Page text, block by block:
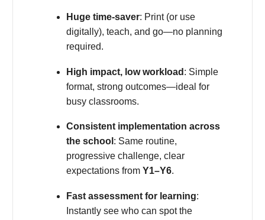
Huge time-saver: Print (or use
digitally), teach, and go—no planning
required.
High impact, low workload : Simple
format, strong outcomes—ideal for
busy classrooms.
Consistent implementation across
the school : Same routine,
progressive challenge, clear
expectations from Y1–Y6.
Fast assessment for learning:
Instantly see who can spot the